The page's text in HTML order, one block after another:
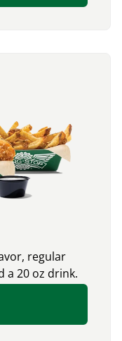
regular
a 20 oz drink.